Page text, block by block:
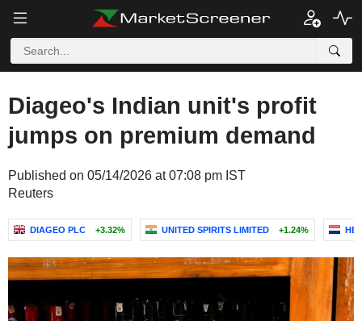
Diageo's Indian unit's profit
jumps on premium demand
Published on 05/14/2026 at 07:08 pm IST
Reuters
DIAGEO PLC +3.32% UNITED SPIRITS LIMITED +1.24%